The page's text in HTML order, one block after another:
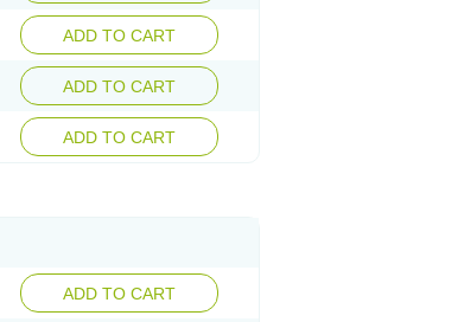
ADD TO CART
ADD TO CART
ADD TO CART
ADD TO CART